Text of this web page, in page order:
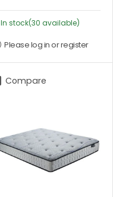
In stock(30 available)
Please log in or register
Compare